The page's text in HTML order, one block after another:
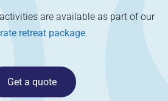
are available as part of our
retreat package.
Get a quote